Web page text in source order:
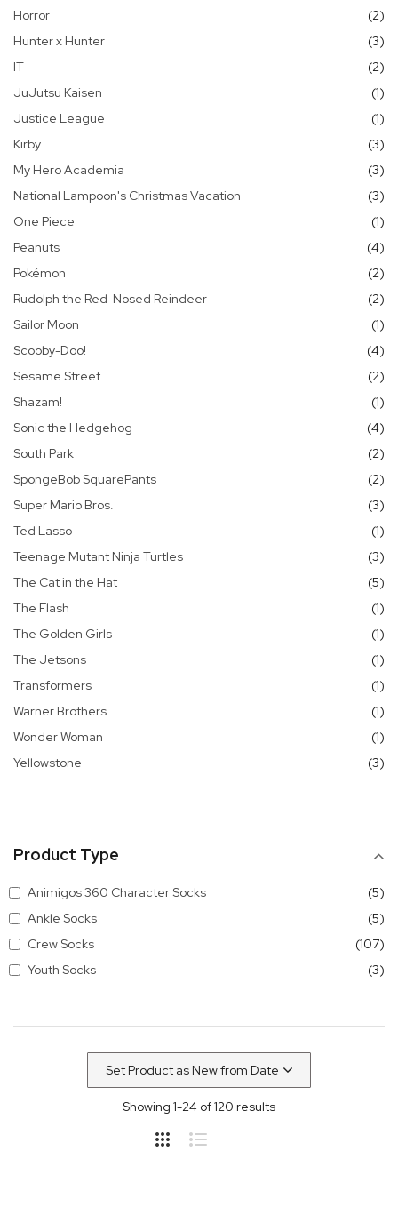
Showing 1-24 of120 results
Horror
2
Hunter x Hunter
3
IT
2
JuJutsu Kaisen
1
Justice League
1
Kirby
3
My Hero Academia
3
National Lampoon's Christmas Vacation
3
One Piece
1
Peanuts
4
Pokémon
2
Rudolph the Red-Nosed Reindeer
2
Sailor Moon
1
Scooby-Doo!
4
Sesame Street
2
Shazam!
1
Sonic the Hedgehog
4
South Park
2
SpongeBob SquarePants
2
Super Mario Bros.
3
Ted Lasso
1
Teenage Mutant Ninja Turtles
3
The Cat in the Hat
5
The Flash
1
The Golden Girls
1
The Jetsons
1
Transformers
1
Warner Brothers
1
Wonder Woman
1
Yellowstone
3
Product Type
Animigos 360 Character Socks 5
Ankle Socks
5
Crew Socks
107
Youth Socks
3